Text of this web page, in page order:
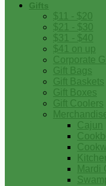
Gifts
$11 - $20
$21 - $30
$31 - $40
$41 on up
Corporate
Gift Bags
Gift Baskets
Gift Boxes
Gift Coolers
Cajun
Mardi